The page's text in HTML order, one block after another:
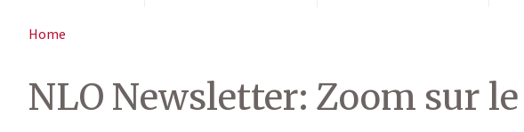
Home
NLO Newsletter: Zoom sur